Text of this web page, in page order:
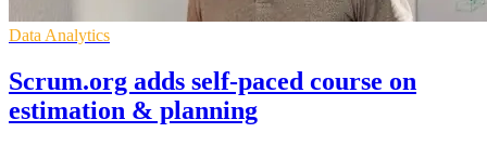
Data Analytics
Scrum.org adds self-paced course on
estimation & planning